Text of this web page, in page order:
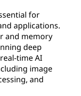
for
applications.
and memory
deep
time AI
image
and